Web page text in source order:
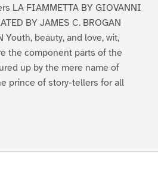
LA FIAMMETTA BY GIOVANNI
BY JAMES C. BROGAN
Youth, beauty, and love, wit,
the component parts of the
up by the mere name of
prince of story-tellers for all